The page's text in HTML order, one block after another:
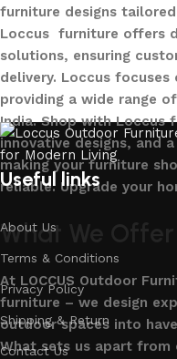
furniture designs
Loccus furniture offers
solutions, ensuring
delivery. Loccus
providing a wide range
India. Shop with Loccus
innovative designs, and
making your furniture
reliable. Upgrade your
What We Offer
At LOCCUS Outdoor
furniture – we design
outdoor spaces into
What sets us apart from
Useful links
About Us
Terms & Conditions
Privacy Policy
Shipping & Return
Contact Us